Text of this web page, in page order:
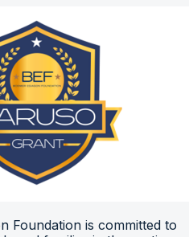
Foundation is committed to